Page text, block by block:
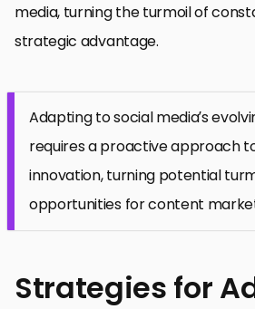
media, turning the turmoil of
strategic advantage.
Adapting to social media’s
requires a proactive approach
innovation, turning potential
opportunities for content
Strategies for